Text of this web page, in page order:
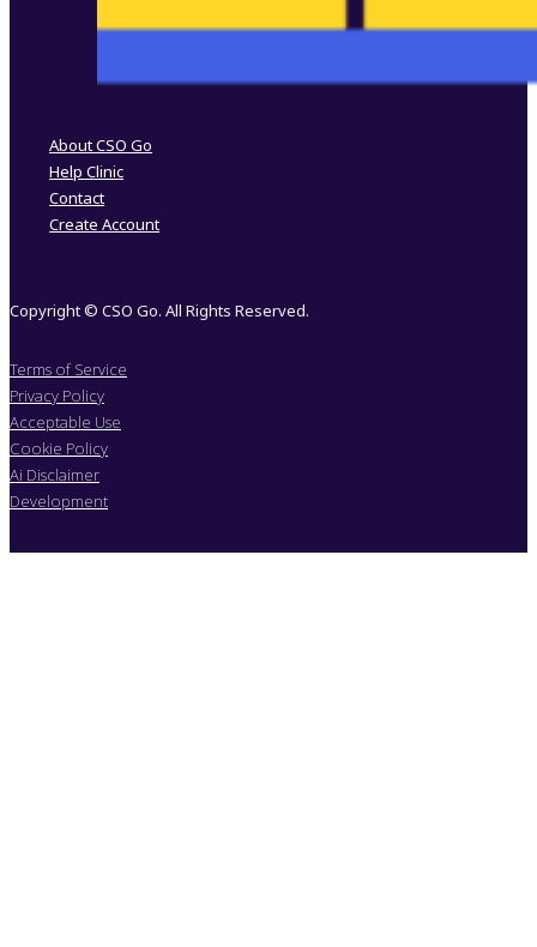
About CSO Go
Help Clinic
Contact
Create Account
Copyright © CSO Go. All Rights Reserved.
Terms of Service
Privacy Policy
Acceptable Use
Cookie Policy
Ai Disclaimer
Development